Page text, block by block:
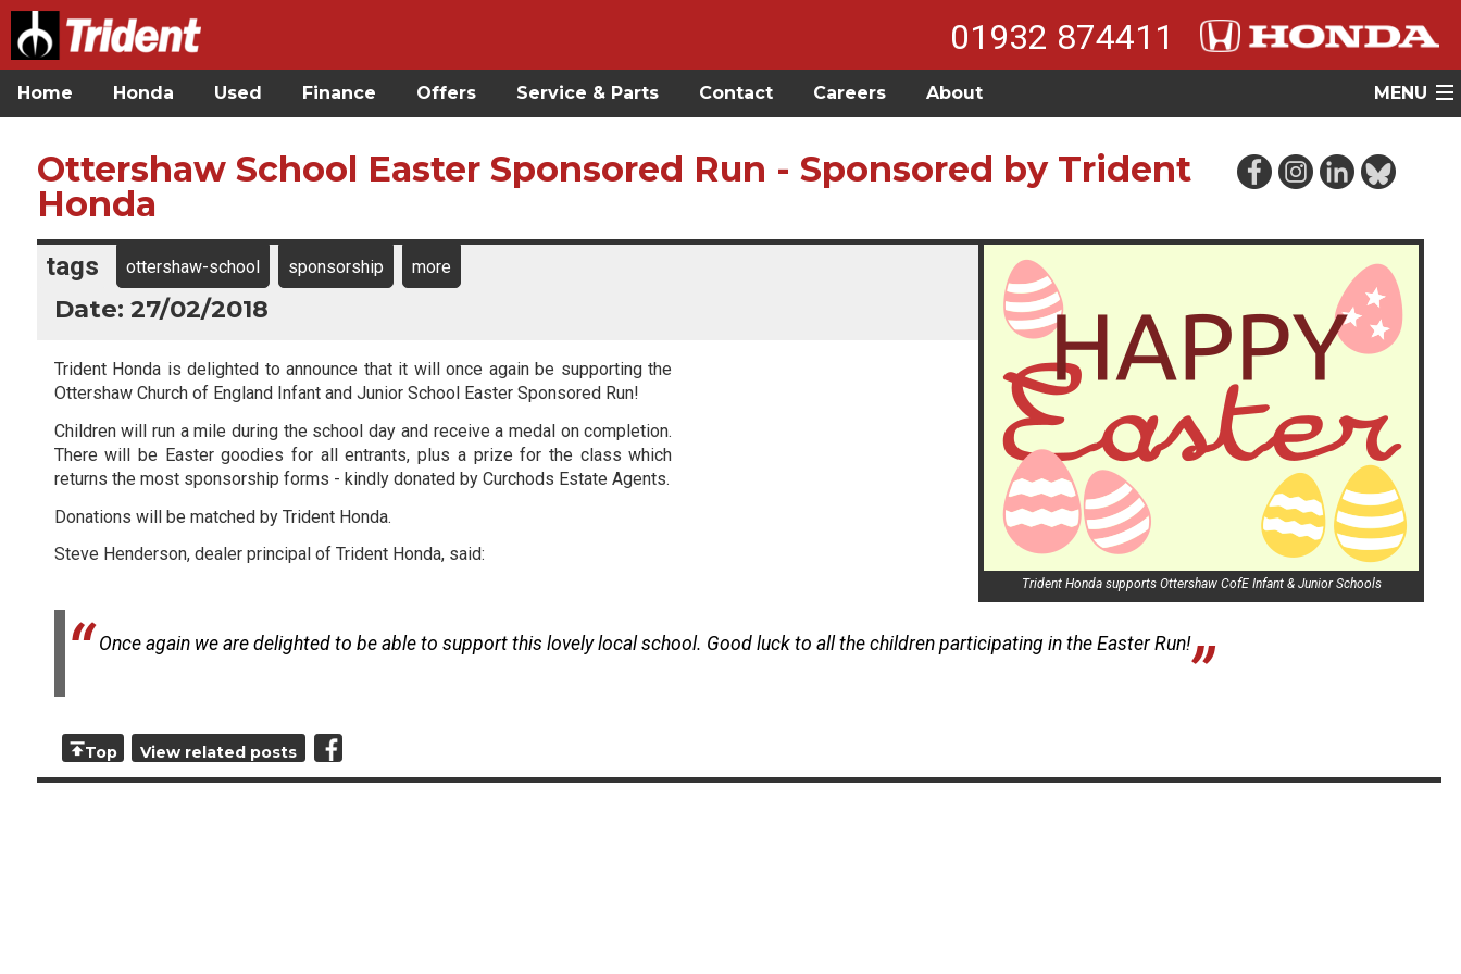
01932 874411
Home Honda Used Finance Offers Service & Parts Contact Careers About MENU
Ottershaw School Easter Sponsored Run - Sponsored by Trident
Honda
Trident Honda supports Ottershaw CofE Infant & Junior Schools
tags ottershaw-school sponsorship more
Date: 27/02/2018
Trident Honda is delighted to announce that it will once again be supporting the
Ottershaw Church of England Infant and Junior School Easter Sponsored Run!
Children will run a mile during the school day and receive a medal on completion.
There will be Easter goodies for all entrants, plus a prize for the class which
returns the most sponsorship forms - kindly donated by Curchods Estate Agents.
Donations will be matched by Trident Honda.
Steve Henderson, dealer principal of Trident Honda, said:
Once again we are delighted to be able to support this lovely local school. Good luck to all the children participating in the Easter Run!
Top View related posts